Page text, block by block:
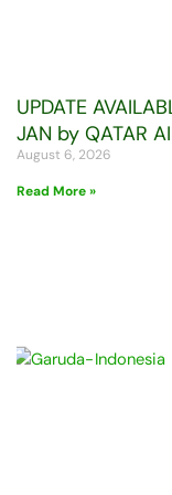
UPDATE
JAN by QATAR
August 6, 2026
Read More »